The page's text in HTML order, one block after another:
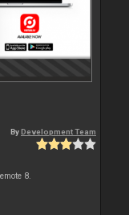
ByDevelopment Team
8.